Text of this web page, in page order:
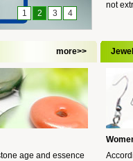
1 2 3 4
not
more>>
age and essence